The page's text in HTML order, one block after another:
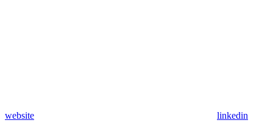
website linkedin